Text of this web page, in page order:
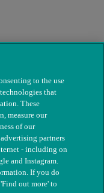
Registered charity
to the use
that
These
measure our
of our
partners
- including on
and Instagram.
If you do
out more' to